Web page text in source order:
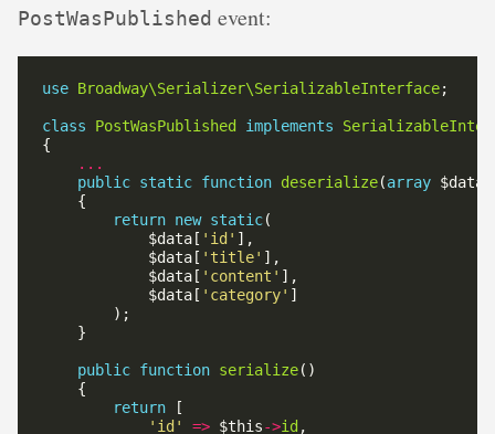
PostWasPublished event:
use Broadway\Serializer\SerializableInterface
class PostWasPublished implements
...
public static function deserialize(array
return new static
            $data[
'id'
            $data[
'title'
            $data[
'content'
            $data[
'category'
public function serialize
return
'id'
=> $this->id